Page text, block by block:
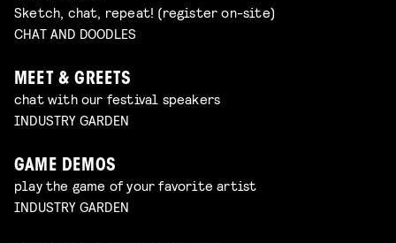
Sketch, chat, repeat! (register on-site)
CHAT AND DOODLES
MEET & GREETS
chat with our festival speakers
INDUSTRY GARDEN
GAME DEMOS
play the game of your favorite artist
INDUSTRY GARDEN